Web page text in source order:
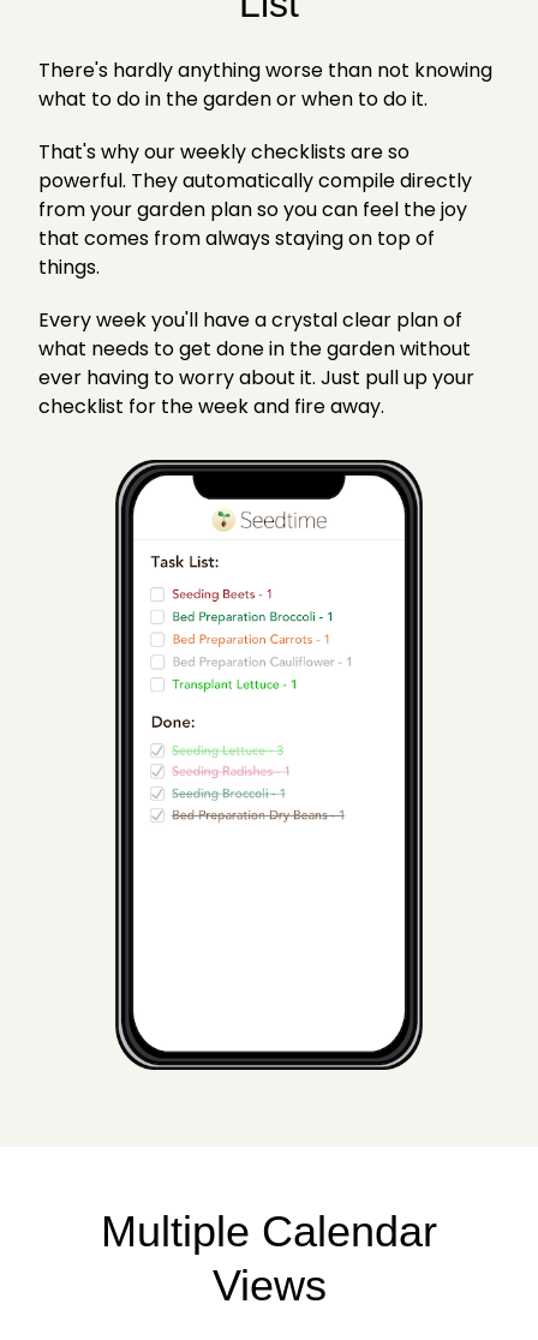
There's hardly anything worse than not knowing
what to do in the garden or when to do it.
That's why our weekly checklists are so
powerful. They automatically compile directly
from your garden plan so you can feel the joy
that comes from always staying on top of
things.
Every week you'll have a crystal clear plan of
what needs to get done in the garden without
ever having to worry about it. Just pull up your
checklist for the week and fire away.
Multiple Calendar
Views